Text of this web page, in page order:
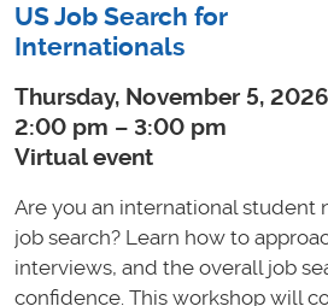
US Job Search for
Internationals
Thursday, November 5, 2026
2:00 pm – 3:00 pm
Virtual event
Are you an international student
job search? Learn how to
interviews, and the overall job
confidence. This workshop will